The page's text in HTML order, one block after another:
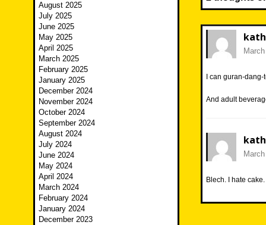
I can guran-
And adult
Blech. I hate cake.
August 2025
July 2025
June 2025
May 2025
April 2025
March 2025
February 2025
January 2025
December 2024
November 2024
October 2024
September 2024
August 2024
July 2024
June 2024
May 2024
April 2024
March 2024
February 2024
January 2024
December 2023